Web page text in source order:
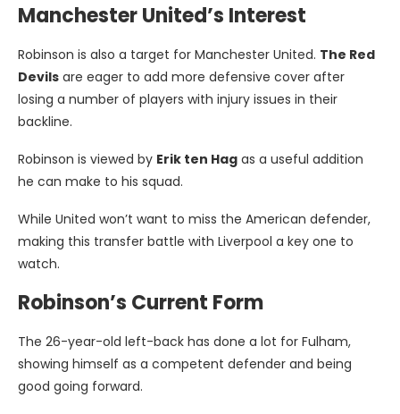
Manchester United’s Interest
Robinson is also a target for Manchester United. The Red
Devils are eager to add more defensive cover after
losing a number of players with injury issues in their
backline.
Robinson is viewed by Erik ten Hag as a useful addition
he can make to his squad.
While United won’t want to miss the American defender,
making this transfer battle with Liverpool a key one to
watch.
Robinson’s Current Form
The 26-year-old left-back has done a lot for Fulham,
showing himself as a competent defender and being
good going forward.